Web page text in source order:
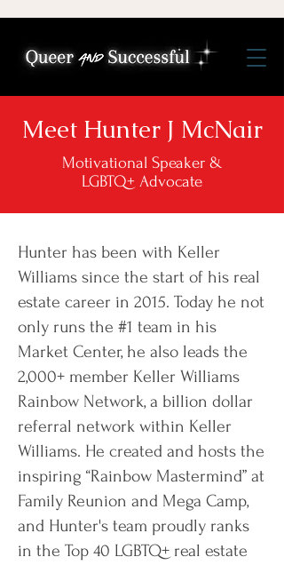
Meet Hunter J McNair
Motivational Speaker &
LGBTQ+ Advocate
Hunter has been with Keller
Williams since the start of his real
estate career in 2015. Today he not
only runs the #1 team in his
Market Center, he also leads the
2,000+ member Keller Williams
Rainbow Network, a billion dollar
referral network within Keller
Williams. He created and hosts the
inspiring “Rainbow Mastermind” at
Family Reunion and Mega Camp,
and Hunter's team proudly ranks
in the Top 40 LGBTQ+ real estate